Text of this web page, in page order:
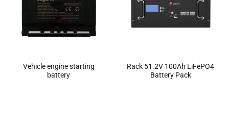
Vehicle engine starting
battery
Rack 51.2V 100Ah LiFePO4
Battery Pack